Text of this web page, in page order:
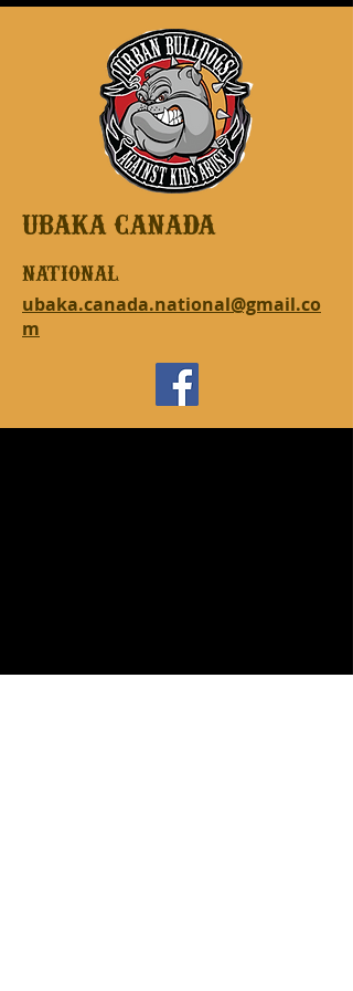
UBAKA CANADA
national
ubaka.canada.national@gmail.co
m